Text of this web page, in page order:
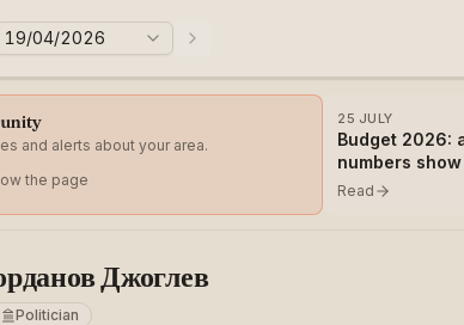
statistics
elections
19/04/2026 Next elections
and alerts about your area.
the page
25 JULY
Budget 2026:
numbers show
Read
Джоглев
Politician